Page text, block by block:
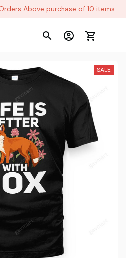
Above purchase of 10 items
SALE